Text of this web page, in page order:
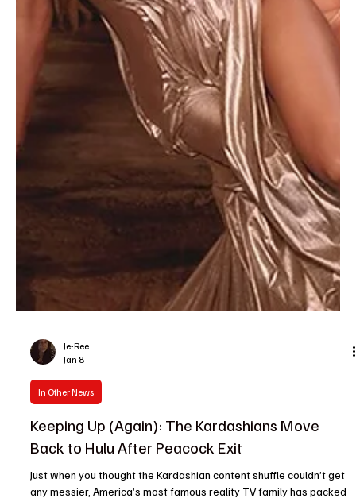
Je-Ree
Jan 8
In Other News
Keeping Up (Again): The Kardashians Move
Back to Hulu After Peacock Exit